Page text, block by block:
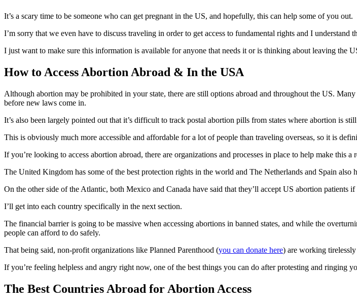
It’s a scary time to be someone who can get pregnant in the US, and hopefully, this can help some of you out.
I’m sorry that we even have to discuss traveling in order to get access to fundamental rights and I understand
I just want to make sure this information is available for anyone that needs it or is thinking about leaving the
How to Access Abortion Abroad & In the USA
Although abortion may be prohibited in your state, there are still options abroad and throughout the US.
before new laws come in.
It’s also been largely pointed out that it’s difficult to track postal abortion pills from states where abortion is
This is obviously much more accessible and affordable for a lot of people than traveling overseas, so it is
If you’re looking to access abortion abroad, there are organizations and processes in place to help make this a
The United Kingdom has some of the best protection rights in the world and The Netherlands and Spain also
On the other side of the Atlantic, both Mexico and Canada have said that they’ll accept US abortion patients
I’ll get into each country specifically in the next section.
The financial barrier is going to be massive when accessing abortions in banned states, and while the
people can afford to do safely.
That being said, non-profit organizations like Planned Parenthood (you can donate here) are working
If you’re feeling helpless and angry right now, one of the best things you can do after protesting and ringing
The Best Countries Abroad for Abortion Access